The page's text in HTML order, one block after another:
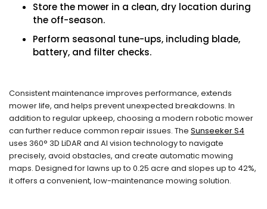
Store the mower in a clean, dry location during
the off-season.
Perform seasonal tune-ups, including blade,
battery, and filter checks.
Consistent maintenance improves performance, extends
mower life, and helps prevent unexpected breakdowns. In
addition to regular upkeep, choosing a modern robotic mower
can further reduce common repair issues. The Sunseeker S4
uses 360° 3D LiDAR and AI vision technology to navigate
precisely, avoid obstacles, and create automatic mowing
maps. Designed for lawns up to 0.25 acre and slopes up to 42%,
it offers a convenient, low-maintenance mowing solution.